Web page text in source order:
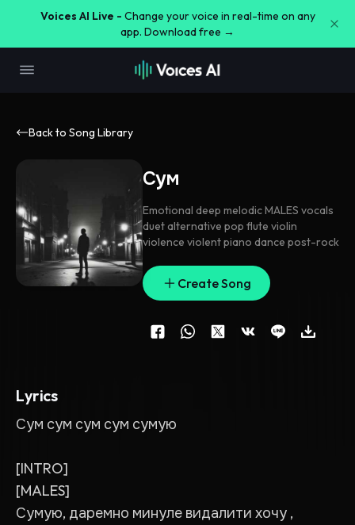
Voices AI Live - Change your voice in real-time on any
app. Download free →
Back to Song Library
Сум
Emotional deep melodic MALES vocals
duet alternative pop flute violin
violence violent piano dance post-rock
Create Song
Lyrics
Сум сум сум сум сумую
[INTRO]
[MALES]
Сумую, даремно минуле видалити хочу ,